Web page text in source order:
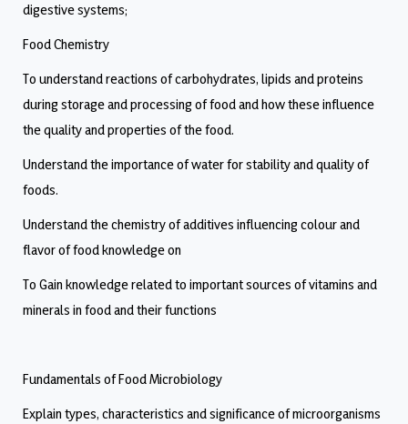
digestive systems;
Food Chemistry
To understand reactions of carbohydrates, lipids and proteins
during storage and processing of food and how these influence
the quality and properties of the food.
Understand the importance of water for stability and quality of
foods.
Understand the chemistry of additives influencing colour and
flavor of food knowledge on
To Gain knowledge related to important sources of vitamins and
minerals in food and their functions
Fundamentals of Food Microbiology
Explain types, characteristics and significance of microorganisms